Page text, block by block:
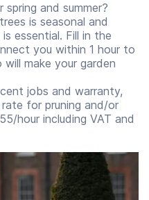
and summer?
is seasonal and
essential. Fill in the
you within 1 hour to
make your garden
jobs and warranty,
for pruning and/or
hour including VAT and